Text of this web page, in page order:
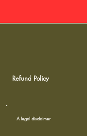
Refund Policy
A legal disclaimer